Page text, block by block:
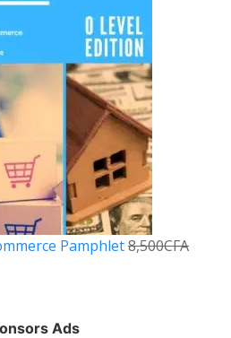
Pamphlet8,500CFA
Ads